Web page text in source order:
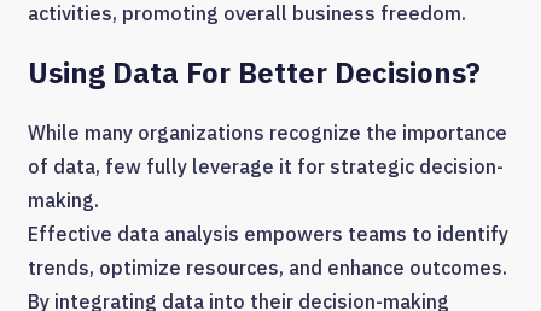
activities, promoting overall business freedom.
Using Data For Better Decisions?
While many organizations recognize the importance
of data, few fully leverage it for strategic decision-
making.
Effective data analysis empowers teams to identify
trends, optimize resources, and enhance outcomes.
By integrating data into their decision-making